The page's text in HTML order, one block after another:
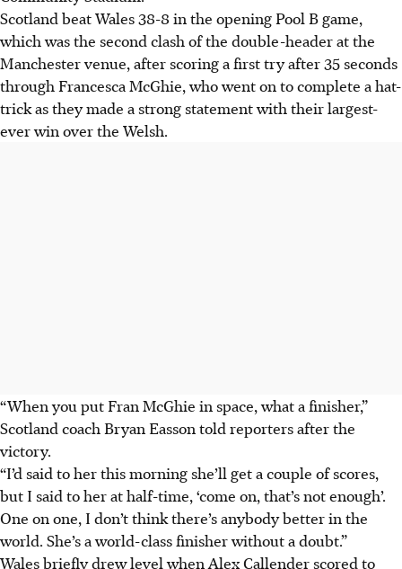
Scotland beat Wales 38-8 in the opening Pool B game,
which was the second clash of the double-header at the
Manchester venue, after scoring a first try after 35 seconds
through Francesca McGhie, who went on to complete a hat-
trick as they made a strong statement with their largest-
ever win over the Welsh.
“When you put Fran McGhie in space, what a finisher,”
Scotland coach Bryan Easson told reporters after the
victory.
“I’d said to her this morning she’ll get a couple of scores,
but I said to her at half-time, ‘come on, that’s not enough’.
One on one, I don’t think there’s anybody better in the
world. She’s a world-class finisher without a doubt.”
Wales briefly drew level when Alex Callender scored to